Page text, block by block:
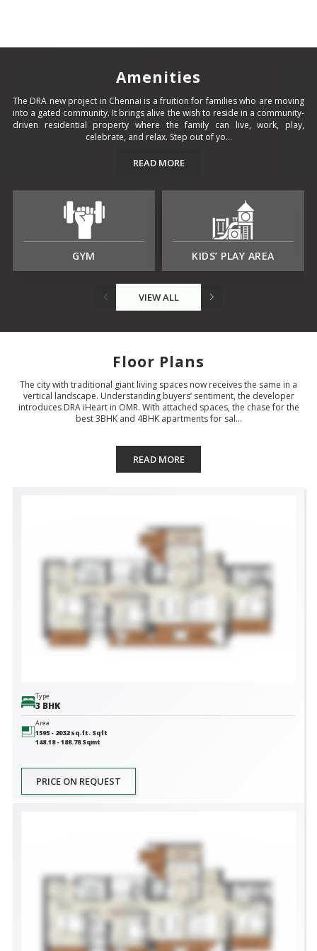
Amenities
The DRA new project in Chennai is a fruition for families who are moving
into a gated community. It brings alive the wish to reside in a community-
driven residential property where the family can live, work, play,
celebrate, and relax. Step out of yo...
READ MORE
GYM KIDS’ PLAY AREA
VIEW ALL
Floor Plans
The city with traditional giant living spaces now receives the same in a
vertical landscape. Understanding buyers’ sentiment, the developer
introduces DRA iHeart in OMR. With attached spaces, the chase for the
best 3BHK and 4BHK apartments for sal...
READ MORE
Type
3 BHK
Area
1595 - 2032 sq.ft. Sqft
148.18 - 188.78Sqmt
PRICE ON REQUEST